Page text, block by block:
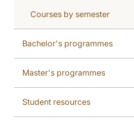
Courses by semester
Bachelor's programmes
Master's programmes
Student resources